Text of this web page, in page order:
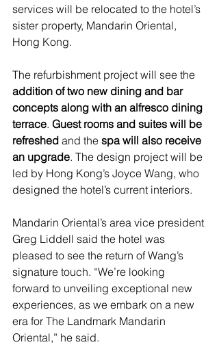
services will be relocated to the hotel’s
sister property, Mandarin Oriental,
Hong Kong.
The refurbishment project will see the
addition of two new dining and bar
concepts along with an alfresco dining
terrace. Guest rooms and suites will be
refreshed and the spa will also receive
an upgrade. The design project will be
led by Hong Kong’s Joyce Wang, who
designed the hotel’s current interiors.
Mandarin Oriental’s area vice president
Greg Liddell said the hotel was
pleased to see the return of Wang’s
signature touch. “We’re looking
forward to unveiling exceptional new
experiences, as we embark on a new
era for The Landmark Mandarin
Oriental,” he said.